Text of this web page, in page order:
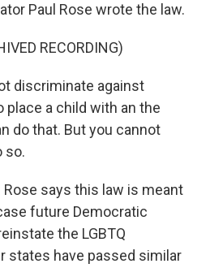
Paul Rose wrote the law.
RECORDING)
discriminate against
place a child with an the
do that. But you cannot
so.
Rose says this law is meant
future Democratic
the LGBTQ
states have passed similar